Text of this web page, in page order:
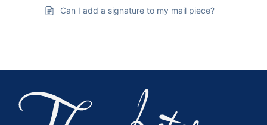
Can I add a signature to my mail piece?